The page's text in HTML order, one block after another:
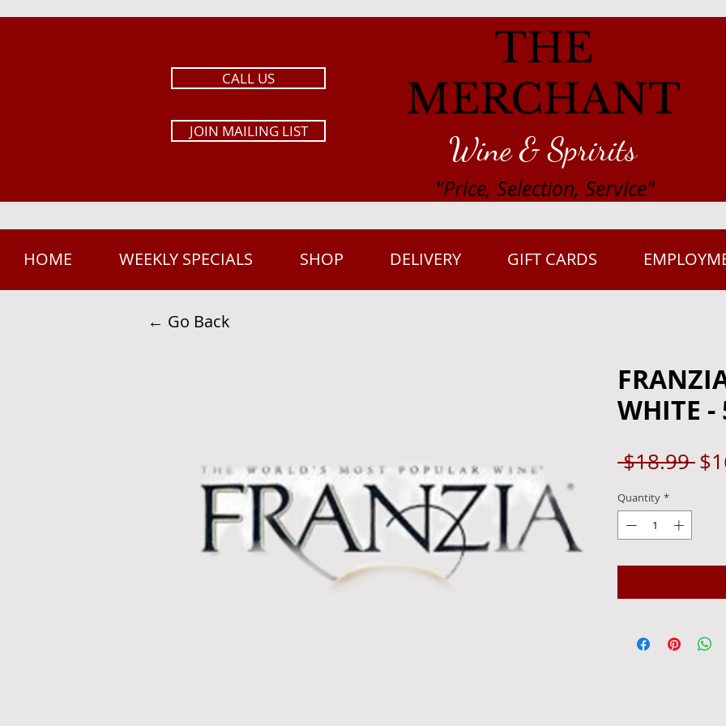
CALL US
JOIN MAILING LIST
THE
MERCHANT
Wine & Spririts
"Price, Selection, Service"
HOME WEEKLY SPECIALS SHOP DELIVERY GIFT CARDS
← Go Back
WHITE -
$18.99
Quantity *